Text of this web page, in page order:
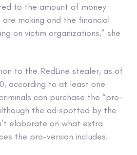
to the amount of money
making and the financial
on victim organizations,” she
to the RedLine stealer, as of
according to at least one
can purchase the “pro-
the ad spotted by the
elaborate on what extra
the pro-version includes.